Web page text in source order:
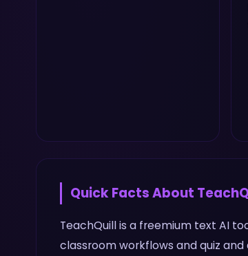
Quick Facts About
TeachQuill is a freemium text AI
classroom workflows and quiz